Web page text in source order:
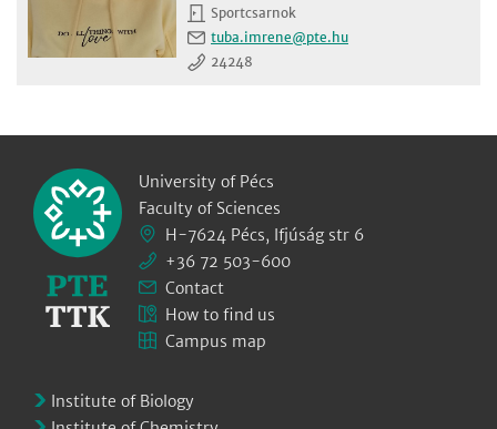
Sportcsarnok
tuba.imrene
24248
University of Pécs
Faculty of Sciences
H-7624 Pécs, Ifjúság str 6
+36 72 503-600
Contact
How to find us
Campus map
Institute of Biology